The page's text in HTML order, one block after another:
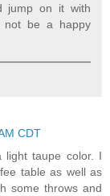
jump on it with
not be a happy
CDT
light taupe color. I
table as well as
some throws and